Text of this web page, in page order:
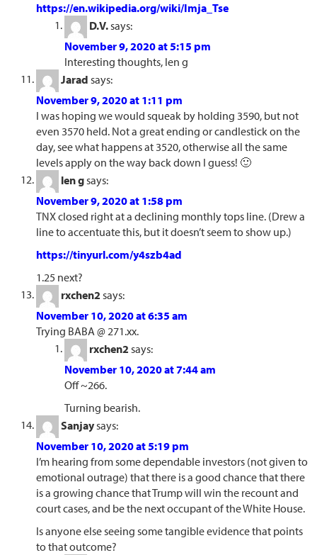
https://en.wikipedia.org/wiki/Imja_Tse
D.V. says:
November 9, 2020 at 5:15 pm
Interesting thoughts, len g
Jarad says:
November 9, 2020 at 1:11 pm
I was hoping we would squeak by holding 3590, but not
even 3570 held. Not a great ending or candlestick on the
day, see what happens at 3520, otherwise all the same
levels apply on the way back down I guess! 🙂
len g says:
November 9, 2020 at 1:58 pm
TNX closed right at a declining monthly tops line. (Drew a
line to accentuate this, but it doesn’t seem to show up.)
https://tinyurl.com/y4szb4ad
1.25 next?
rxchen2 says:
November 10, 2020 at 6:35 am
Trying BABA @ 271.xx.
rxchen2 says:
November 10, 2020 at 7:44 am
Off ~266.
Turning bearish.
Sanjaysays:
November 10, 2020 at 5:19 pm
I’m hearing from some dependable investors (not given to
emotional outrage) that there is a good chance that there
is a growing chance that Trump will win the recount and
court cases, and be the next occupant of the White House.
Is anyone else seeing some tangible evidence that points
to that outcome?